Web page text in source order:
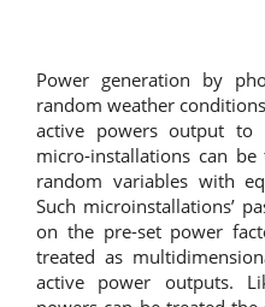
Power generation by
random weather
active powers output
micro-installations can
random variables with
Such microinstallations’
on the pre-set power
treated as
active power outputs.